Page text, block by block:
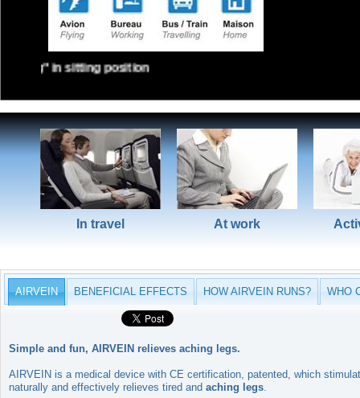
AIRVEIN BENEFICIAL EFFECTS HOW AIRVEIN RUNS? WHO
Simple and fun, AIRVEIN relieves aching legs.
AIRVEIN is a medical device with CE certification, patented, which
naturally and effectively relieves tired and aching legs.
in sitting position
In travel At work